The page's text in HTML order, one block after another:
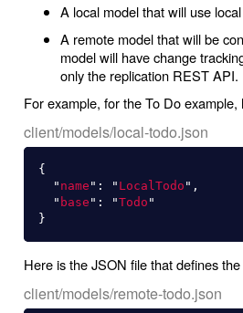
A local model that will use
A remote model that will be
model will have change
only the replication REST API.
For example, for the To Do
client/models/local-todo.json
{
" name " : " LocalTodo " ,
" base " : "Todo "
}
Here is the JSON file that defines
client/models/remote-todo.json